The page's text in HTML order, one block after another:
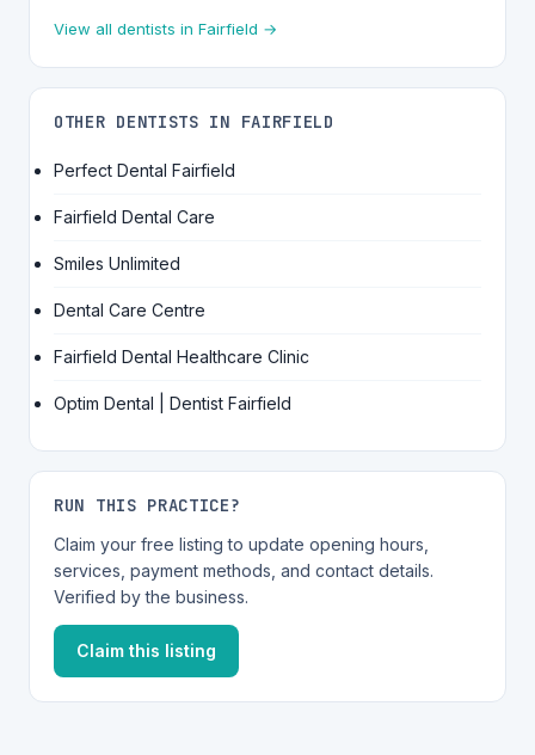
View all dentists in Fairfield →
OTHER DENTISTS IN FAIRFIELD
Perfect Dental Fairfield
Fairfield Dental Care
Smiles Unlimited
Dental Care Centre
Fairfield Dental Healthcare Clinic
Optim Dental | Dentist Fairfield
RUN THIS PRACTICE?
Claim your free listing to update opening hours,
services, payment methods, and contact details.
Verified by the business.
Claim this listing